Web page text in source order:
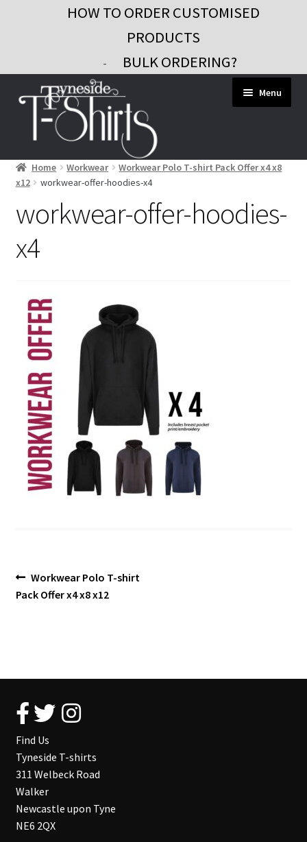
HOW TO ORDER CUSTOMISED
PRODUCTS
- BULK ORDERING?
to
navigation
to
content
Menu
Workwear
Custom Clothing
Gifts and Promo
Blog
Home Workwear
Workwear Polo T-shirt Pack Offer x4 x8
x12
workwear-offer-hoodies-x4
workwear-offer-hoodies-
x4
Post
navigation
Previous
post:
Workwear Polo T-shirt
Pack Offer x4 x8 x12
Find Us
Tyneside T-shirts
311 Welbeck Road
Walker
Newcastle upon Tyne
NE6 2QX